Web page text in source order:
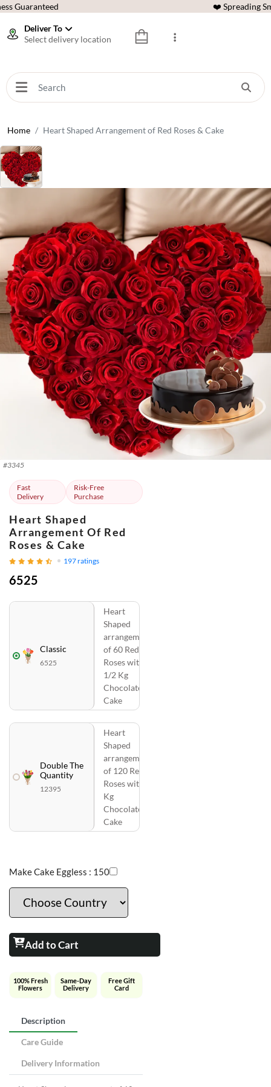
Guaranteed ❤️ Spreading
Deliver To
Select delivery location
Home Heart Shaped Arrangement of Red Roses & Cake
#3345
Fast
Delivery
Risk-Free
Purchase
Heart Shaped
Arrangement Of Red
Roses & Cake
197ratings
6525
Classic
6525
Heart
Shaped
arrangement
of 60 Red
Roses with
1/2 Kg
Chocolate
Cake
Double The
Quantity
12395
Heart
Shaped
arrangement
of 120 Red
Roses with 1
Kg
Chocolate
Cake
Make Cake Eggless : 150
Add to Cart
100% Fresh
Flowers
Same-Day
Delivery
Free Gift
Card
Description
Care Guide
Delivery Information